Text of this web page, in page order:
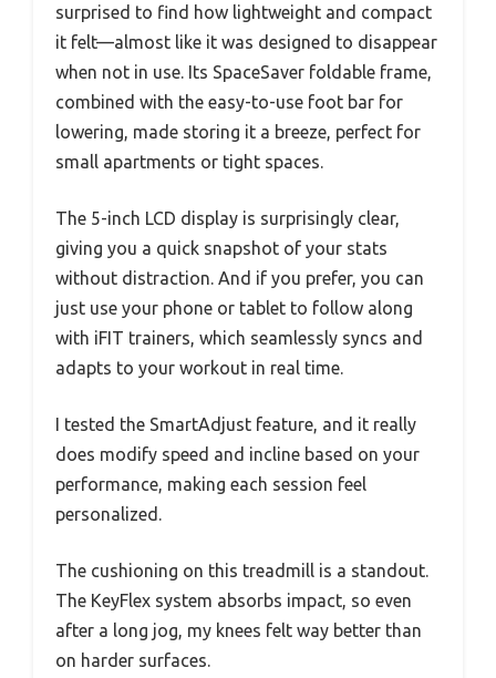
surprised to find how lightweight and compact
it felt—almost like it was designed to disappear
when not in use. Its SpaceSaver foldable frame,
combined with the easy-to-use foot bar for
lowering, made storing it a breeze, perfect for
small apartments or tight spaces.
The 5-inch LCD display is surprisingly clear,
giving you a quick snapshot of your stats
without distraction. And if you prefer, you can
just use your phone or tablet to follow along
with iFIT trainers, which seamlessly syncs and
adapts to your workout in real time.
I tested the SmartAdjust feature, and it really
does modify speed and incline based on your
performance, making each session feel
personalized.
The cushioning on this treadmill is a standout.
The KeyFlex system absorbs impact, so even
after a long jog, my knees felt way better than
on harder surfaces.